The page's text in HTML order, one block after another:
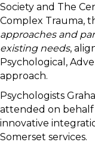
Society and The
Complex Trauma,
approaches and
existing needs,
Psychological,
approach.
Psychologists
attended on behalf
innovative
Somerset services.